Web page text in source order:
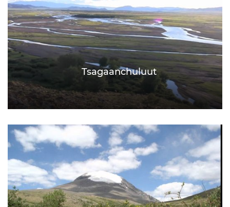
Tsagaanchuluut